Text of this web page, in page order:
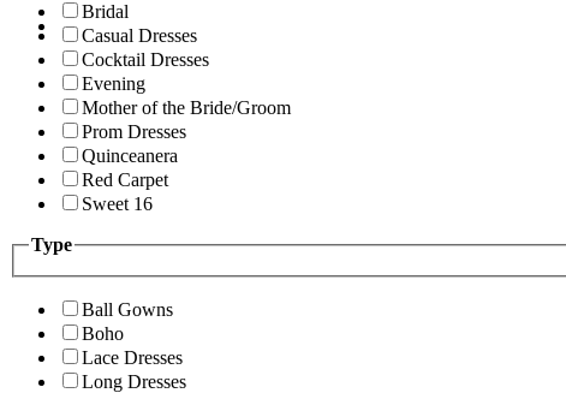
Bridal
Casual Dresses
Cocktail Dresses
Evening
Mother of the Bride/Groom
Prom Dresses
Quinceanera
Red Carpet
Sweet 16
Type
Ball Gowns
Boho
Lace Dresses
Long Dresses